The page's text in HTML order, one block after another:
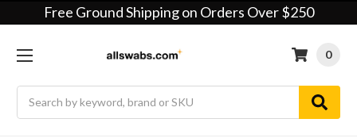
Free Ground Shipping on Orders Over $250
0